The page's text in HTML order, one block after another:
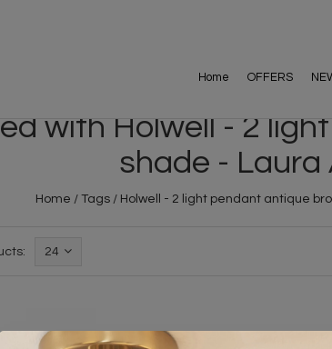
Home OFFERS
with Holwell - 2
shade - Laura
Home / Tags / Holwell - 2 light pendant antique
24